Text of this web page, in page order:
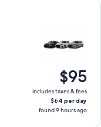
$95
includes taxes & fees
$64 per day
found 9 hours ago